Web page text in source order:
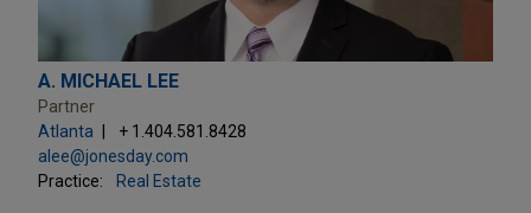
A. MICHAEL LEE
Partner
Atlanta
+ 1.404.581.8428
alee@jonesday.com
Practice:
Real Estate